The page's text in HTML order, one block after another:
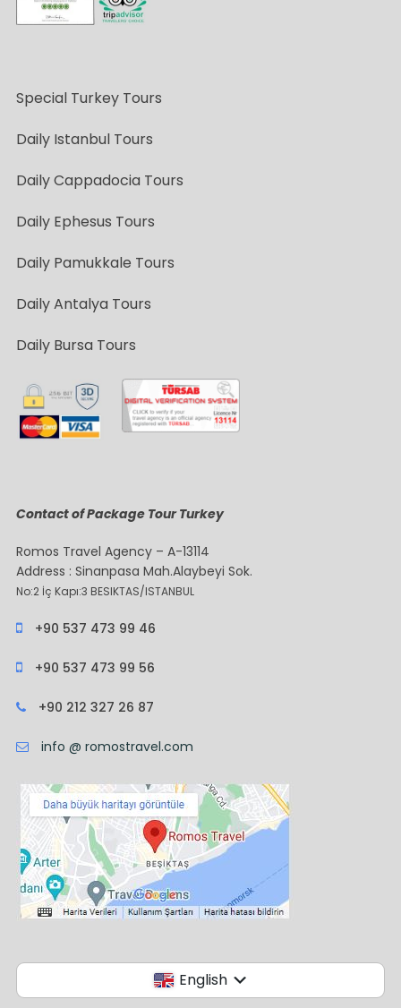
Special Turkey Tours
Daily Istanbul Tours
Daily Cappadocia Tours
Daily Ephesus Tours
Daily Pamukkale Tours
Daily Antalya Tours
Daily Bursa Tours
Contact of Package Tour Turkey
Romos Travel Agency – A-13114
Address : Sinanpasa Mah.Alaybeyi Sok.
No:2 İç Kapı:3 BESIKTAS/ISTANBUL
+90 537 473 99 46
+90 537 473 99 56
+90 212 327 26 87
info @ romostravel.com
English